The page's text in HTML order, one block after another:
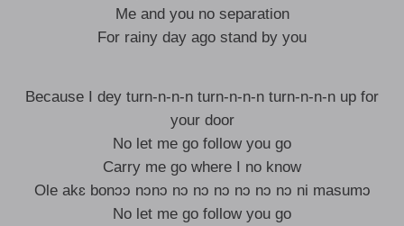
Me and you no separation
For rainy day ago stand by you
Because I dey turn-n-n-n turn-n-n-n turn-n-n-n up for
your door
No let me go follow you go
Carry me go where I no know
Ole akɛ bonɔɔ nɔnɔ nɔ nɔ nɔ nɔ nɔ nɔ ni masumɔ
No let me go follow you go